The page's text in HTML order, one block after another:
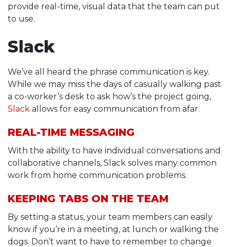
provide real-time, visual data that the team can put
to use.
Slack
We’ve all heard the phrase communication is key.
While we may miss the days of casually walking past
a co-worker’s desk to ask how’s the project going,
Slack allows for easy communication from afar.
REAL-TIME MESSAGING
With the ability to have individual conversations and
collaborative channels, Slack solves many common
work from home communication problems.
KEEPING TABS ON THE TEAM
By setting a status, your team members can easily
know if you’re in a meeting, at lunch or walking the
dogs. Don’t want to have to remember to change